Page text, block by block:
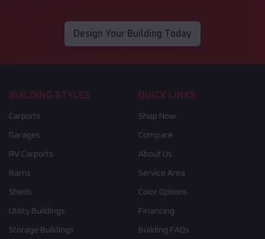
Design Your Building Today
BUILDING STYLES
Carports
Garages
RV Carports
Barns
Sheds
Utility Buildings
Storage Buildings
QUICK LINKS
Shop Now
Compare
About Us
Service Area
Color Options
Financing
Building FAQs